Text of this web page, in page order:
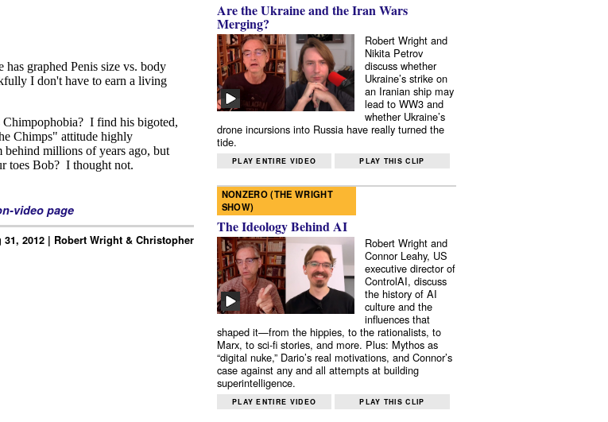
video page
2012 | Robert Wright & Christopher
Are the Ukraine and the Iran Wars
Merging?
Robert Wright and
Nikita Petrov
discuss whether
Ukraine’s strike on
an Iranian ship may
lead to WW3 and
whether Ukraine’s
drone incursions into Russia have really turned the
tide.
PLAY ENTIRE VIDEO PLAY THIS CLIP
NONZERO (THE WRIGHT
SHOW)
The Ideology Behind AI
Robert Wright and
Connor Leahy, US
executive director of
ControlAI, discuss
the history of AI
culture and the
influences that
shaped it—from the hippies, to the rationalists, to
Marx, to sci-fi stories, and more. Plus: Mythos as
“digital nuke,” Dario’s real motivations, and Connor’s
case against any and all attempts at building
superintelligence.
PLAY ENTIRE VIDEO PLAY THIS CLIP